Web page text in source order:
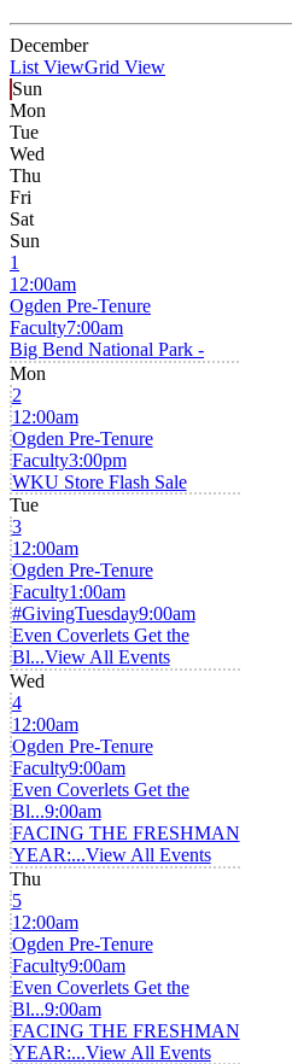
December
List ViewGrid View
Sun
Mon
Tue
Wed
Thu
Fri
Sat
Sun
1
12:00am
Ogden Pre-Tenure
Faculty7:00am
Big Bend National Park -
Mon
2
12:00am
Ogden Pre-Tenure
Faculty3:00pm
WKU Store Flash Sale
Tue
3
12:00am
Ogden Pre-Tenure
Faculty1:00am
#GivingTuesday9:00am
Even Coverlets Get the
Bl...View All Events
Wed
4
12:00am
Ogden Pre-Tenure
Faculty9:00am
Even Coverlets Get the
Bl...9:00am
FACING THE FRESHMAN
YEAR:...View All Events
Thu
5
12:00am
Ogden Pre-Tenure
Faculty9:00am
Even Coverlets Get the
Bl...9:00am
FACING THE FRESHMAN
YEAR:...View All Events